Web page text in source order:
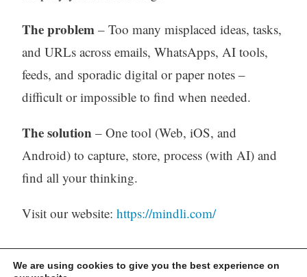
The problem– Too many misplaced ideas, tasks,
and URLs across emails, WhatsApps, AI tools,
feeds, and sporadic digital or paper notes –
difficult or impossible to find when needed.
The solution – One tool (Web, iOS, and
Android) to capture, store, process (with AI) and
find all your thinking.
Visit our website: https://mindli.com/
Linkedin
We are using cookies to give you the best experience on